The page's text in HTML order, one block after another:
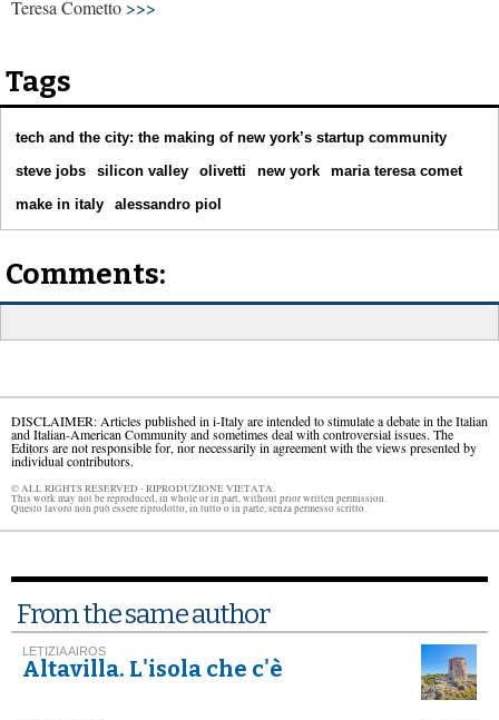
Teresa Cometto >>>
Tags
tech and the city: the making of new york’s startup community
steve jobs
silicon valley olivetti new york
maria teresa comet
make in italy
alessandro piol
Comments:
DISCLAIMER: Articles published in i-Italy are intended to stimulate a debate in the Italian
and Italian-American Community and sometimes deal with controversial issues. The
Editors are not responsible for, nor necessarily in agreement with the views presented by
individual contributors.
© ALL RIGHTS RESERVED - RIPRODUZIONE VIETATA.
This work may not be reproduced, in whole or in part, without prior written permission.
Questo lavoro non può essere riprodotto, in tutto o in parte, senza permesso scritto.
From the same author
LETIZIA AIROS
Altavilla. L'isola che c'è